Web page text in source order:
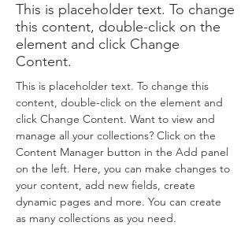
This is placeholder text. To change
this content, double-click on the
element and click Change
Content.
This is placeholder text. To change this
content, double-click on the element and
click Change Content. Want to view and
manage all your collections? Click on the
Content Manager button in the Add panel
on the left. Here, you can make changes to
your content, add new fields, create
dynamic pages and more. You can create
as many collections as you need.